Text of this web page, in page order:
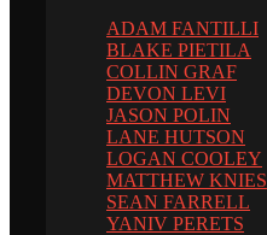
ADAM FANTILLI
BLAKE PIETILA
COLLIN GRAF
DEVON LEVI
JASON POLIN
LANE HUTSON
LOGAN COOLEY
MATTHEW KNIES
SEAN FARRELL
YANIV PERETS